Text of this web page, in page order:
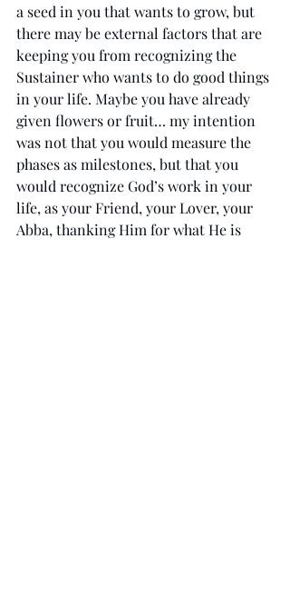
a seed in you that wants to grow, but
there may be external factors that are
keeping you from recognizing the
Sustainer who wants to do good things
in your life. Maybe you have already
given flowers or fruit… my intention
was not that you would measure the
phases as milestones, but that you
would recognize God’s work in your
life, as your Friend, your Lover, your
Abba, thanking Him for what He is